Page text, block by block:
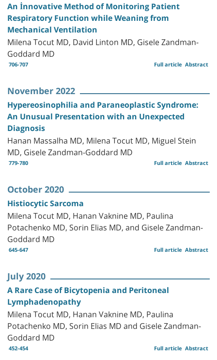
An İnnovative Method of Monitoring Patient
Respiratory Function while Weaning from
Mechanical Ventilation
Milena Tocut MD, David Linton MD, Gisele Zandman-
Goddard MD
706-707 Abstract
Full article
November 2022
Hypereosinophilia and Paraneoplastic Syndrome:
An Unusual Presentation with an Unexpected
Diagnosis
Hanan Massalha MD, Milena Tocut MD, Miguel Stein
MD, Gisele Zandman-Goddard MD
779-780 Abstract
Full article
October 2020
Histiocytic Sarcoma
Milena Tocut MD, Hanan Vaknine MD, Paulina
Potachenko MD, Sorin Elias MD, and Gisele Zandman-
Goddard MD
645-647 Abstract
Full article
July 2020
A Rare Case of Bicytopenia and Peritoneal
Lymphadenopathy
Milena Tocut MD, Hanan Vaknine MD, Paulina
Potachenko MD, Sorin Elias MD and Gisele Zandman-
Goddard MD
452-454 Abstract
Full article